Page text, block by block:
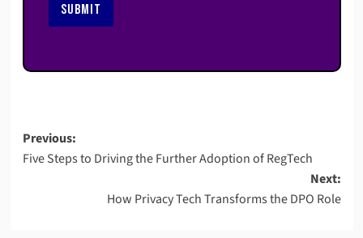
SUBMIT
Post
navigation
Previous:
Five Steps to Driving the Further Adoption of RegTech
Next:
How Privacy Tech Transforms the DPO Role